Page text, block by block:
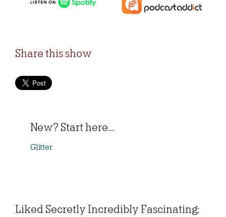
Share this show
New? Start here...
Glitter
Liked Secretly Incredibly Fascinating: